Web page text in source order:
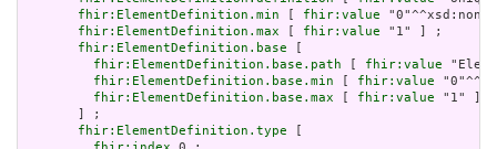
fhir:ElementDefinition.min
fhir:value
fhir:ElementDefinition.max
fhir:value "1" ] ;
fhir:ElementDefinition.base
fhir:ElementDefinition.base.path
fhir:value
fhir:ElementDefinition.base.min
fhir:value
fhir:ElementDefinition.base.max
fhir:value "1" ]
       ] ;
fhir:ElementDefinition.type